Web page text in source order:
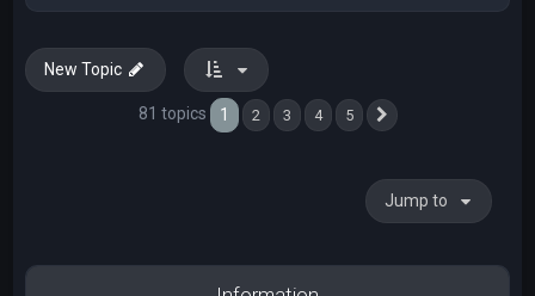
New Topic
81 topics 1 2 3 4 5
Jump to